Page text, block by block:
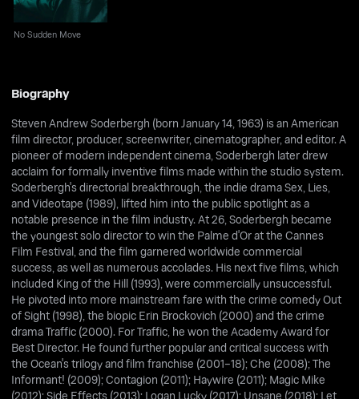
No Sudden Move
Biography
Steven Andrew Soderbergh (born January 14, 1963) is an American
film director, producer, screenwriter, cinematographer, and editor. A
pioneer of modern independent cinema, Soderbergh later drew
acclaim for formally inventive films made within the studio system.
Soderbergh's directorial breakthrough, the indie drama Sex, Lies,
and Videotape (1989), lifted him into the public spotlight as a
notable presence in the film industry. At 26, Soderbergh became
the youngest solo director to win the Palme d'Or at the Cannes
Film Festival, and the film garnered worldwide commercial
success, as well as numerous accolades. His next five films, which
included King of the Hill (1993), were commercially unsuccessful.
He pivoted into more mainstream fare with the crime comedy Out
of Sight (1998), the biopic Erin Brockovich (2000) and the crime
drama Traffic (2000). For Traffic, he won the Academy Award for
Best Director. He found further popular and critical success with
the Ocean's trilogy and film franchise (2001–18); Che (2008); The
Informant! (2009); Contagion (2011); Haywire (2011); Magic Mike
(2012); Side Effects (2013); Logan Lucky (2017); Unsane (2018); Let